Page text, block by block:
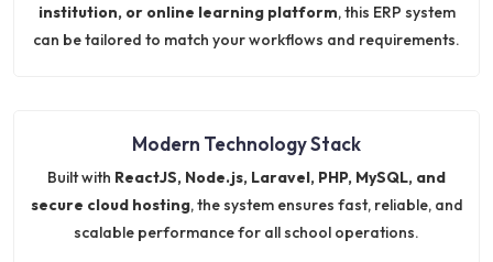
institution, or online learning platform, this ERP system
can be tailored to match your workflows and requirements.
Modern Technology Stack
Built with ReactJS, Node.js, Laravel, PHP, MySQL, and
secure cloud hosting, the system ensures fast, reliable, and
scalable performance for all school operations.